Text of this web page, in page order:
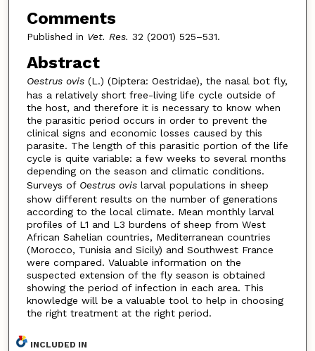
Comments
Published in Vet. Res. 32 (2001) 525–531.
Abstract
Oestrus ovis(L.) (Diptera: Oestridae), the nasal bot fly,
has a relatively short free-living life cycle outside of
the host, and therefore it is necessary to know when
the parasitic period occurs in order to prevent the
clinical signs and economic losses caused by this
parasite. The length of this parasitic portion of the life
cycle is quite variable: a few weeks to several months
depending on the season and climatic conditions.
Surveys of Oestrus ovislarval populations in sheep
show different results on the number of generations
according to the local climate. Mean monthly larval
profiles of L1 and L3 burdens of sheep from West
African Sahelian countries, Mediterranean countries
(Morocco, Tunisia and Sicily) and Southwest France
were compared. Valuable information on the
suspected extension of the fly season is obtained
showing the period of infection in each area. This
knowledge will be a valuable tool to help in choosing
the right treatment at the right period.
INCLUDED IN